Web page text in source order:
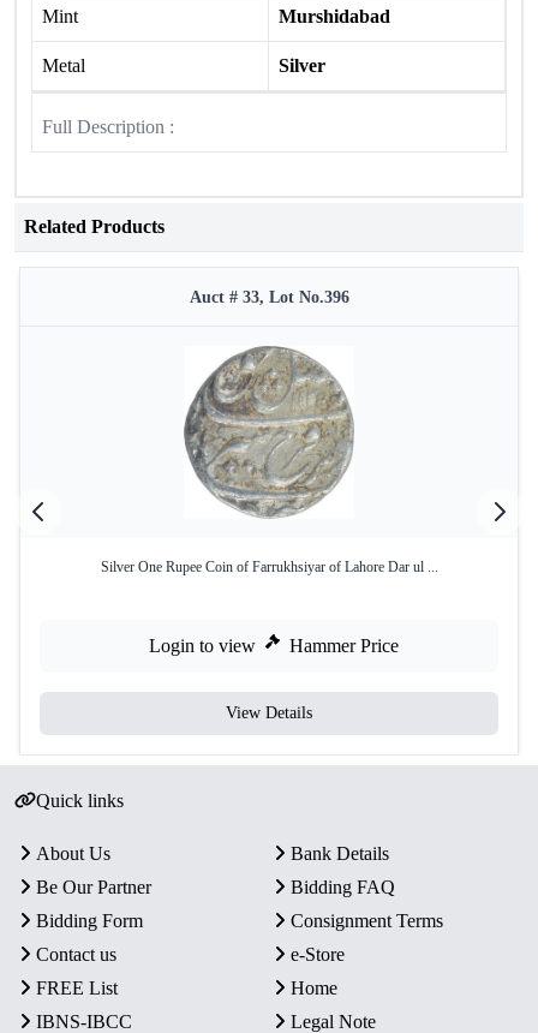
Mint Murshidabad
Metal Silver
Full Description :
Related Products
Auct # 33, Lot No.396
Silver One Rupee Coin of Farrukhsiyar of Lahore Dar ul ...
Login to view Hammer Price
View Details
Quick links
About Us
Bank Details
Be Our Partner
Bidding FAQ
Bidding Form
Consignment Terms
Contact us
e-Store
FREE List
Home
IBNS-IBCC
Legal Note